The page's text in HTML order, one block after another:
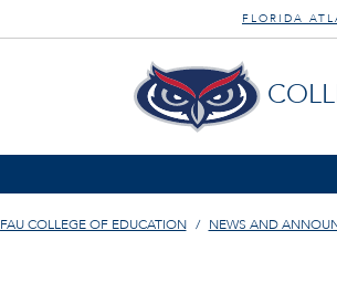
FLORIDA
FAU COLLEGE OF EDUCATION NEWS AND